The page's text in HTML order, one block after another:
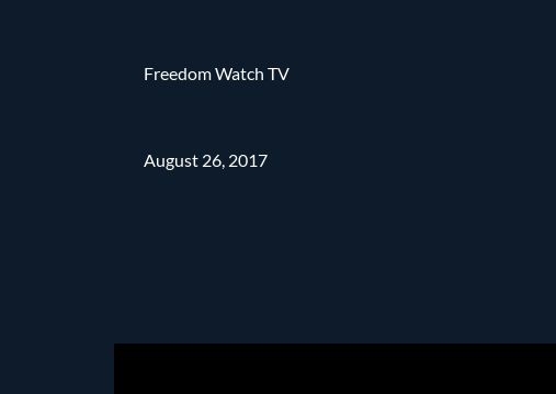
Freedom Watch TV
August 26, 2017